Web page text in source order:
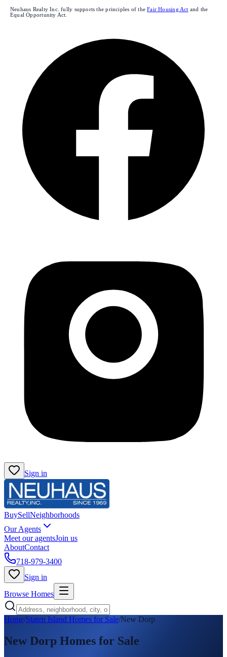
Neuhaus Realty Inc. fully supports the principles of the Fair Housing Act and the
Equal Opportunity Act.
Sign in
BuySellNeighborhoods
Our Agents
Meet our agentsJoin us
AboutContact
718-979-3400
Sign in
Browse Homes
Home/Staten Island Homes for Sale/New Dorp
New Dorp Homes for Sale